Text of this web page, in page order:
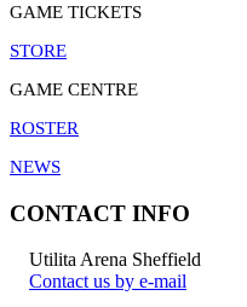
GAME TICKETS
STORE
GAME CENTRE
ROSTER
NEWS
CONTACT INFO
Utilita Arena Sheffield
Contact us by e-mail